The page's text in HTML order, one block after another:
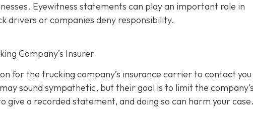
Eyewitness statements can play an important role in
drivers or companies deny responsibility.
Company’s Insurer
for the trucking company’s insurance carrier to contact you
sound sympathetic, but their goal is to limit the
give a recorded statement, and doing so can harm your